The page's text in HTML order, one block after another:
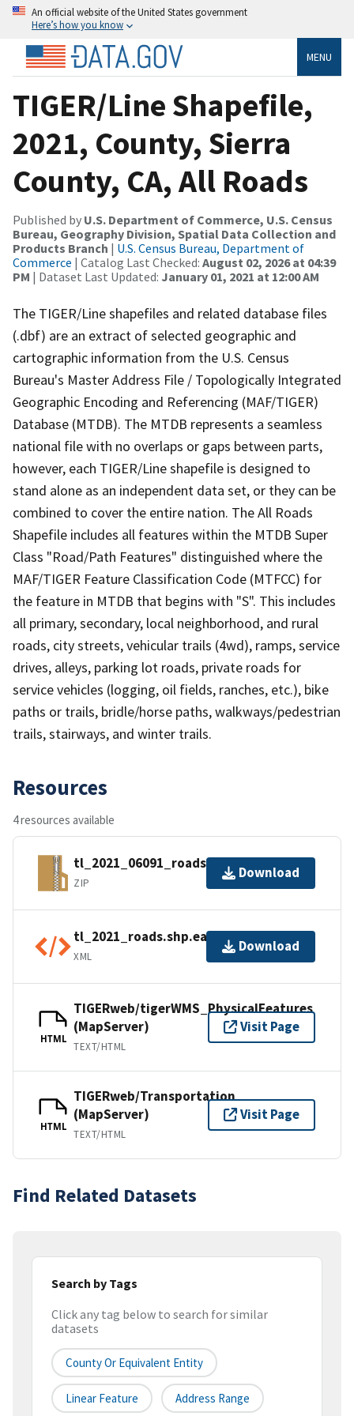
An official website of the United States government
Here’s how you know
MENU
TIGER/Line Shapefile,
2021, County, Sierra
County, CA, All Roads
Published by U.S. Department of Commerce, U.S. Census
Bureau, Geography Division, Spatial Data Collection and
Products Branch | U.S. Census Bureau, Department of
Commerce | Catalog Last Checked: August 02, 2026 at 04:39
PM | Dataset Last Updated: January 01, 2021 at 12:00 AM
The TIGER/Line shapefiles and related database files
(.dbf) are an extract of selected geographic and
cartographic information from the U.S. Census
Bureau's Master Address File / Topologically Integrated
Geographic Encoding and Referencing (MAF/TIGER)
Database (MTDB). The MTDB represents a seamless
national file with no overlaps or gaps between parts,
however, each TIGER/Line shapefile is designed to
stand alone as an independent data set, or they can be
combined to cover the entire nation. The All Roads
Shapefile includes all features within the MTDB Super
Class "Road/Path Features" distinguished where the
MAF/TIGER Feature Classification Code (MTFCC) for
the feature in MTDB that begins with "S". This includes
all primary, secondary, local neighborhood, and rural
roads, city streets, vehicular trails (4wd), ramps, service
drives, alleys, parking lot roads, private roads for
service vehicles (logging, oil fields, ranches, etc.), bike
paths or trails, bridle/horse paths, walkways/pedestrian
trails, stairways, and winter trails.
Resources
4 resources available
tl_2021_06091_roads.zip
ZIP
Download
tl_2021_roads.shp.ea.iso.xml
XML
Download
HTML
TIGERweb/tigerWMS_PhysicalFeatures
(MapServer)
TEXT/HTML
Visit Page
HTML
TIGERweb/Transportation
(MapServer)
TEXT/HTML
Visit Page
Find Related Datasets
Search by Tags
Click any tag below to search for similar
datasets
County Or Equivalent Entity
Linear Feature Address Range